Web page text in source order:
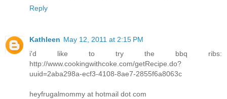
Reply
Kathleen May 12, 2011 at 2:15 PM
i'd like to try the bbq ribs:
http://www.cookingwithcoke.com/getRecipe.do?
uuid=2aba298a-ecf3-4108-8ae7-2855f6a8063c
heyfrugalmommy at hotmail dot com